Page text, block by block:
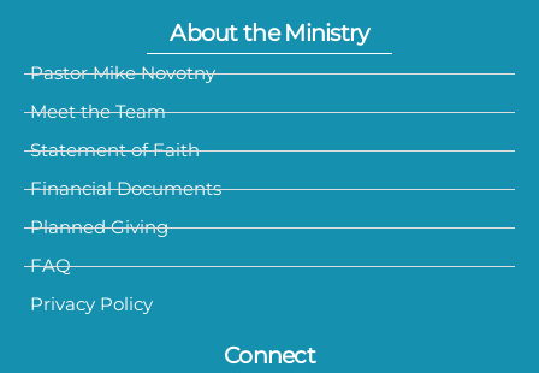
About the Ministry
Pastor Mike Novotny
Meet the Team
Statement of Faith
Financial Documents
Planned Giving
FAQ
Privacy Policy
Connect